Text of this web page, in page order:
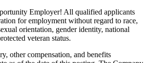
Employer! All qualified applicants
for employment without regard to race,
orientation, gender identity, national
veteran status.
other compensation, and benefits